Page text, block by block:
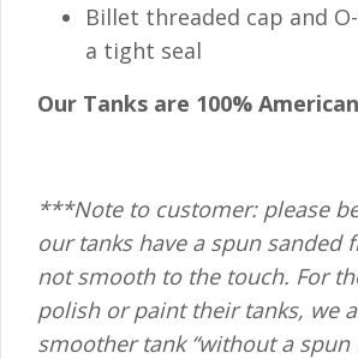
Billet threaded cap and
a tight seal
Our Tanks are 100%
***Note to customer: please
our tanks have a spun sanded
not smooth to the touch. For
polish or paint their tanks, we
smoother tank “without a spun